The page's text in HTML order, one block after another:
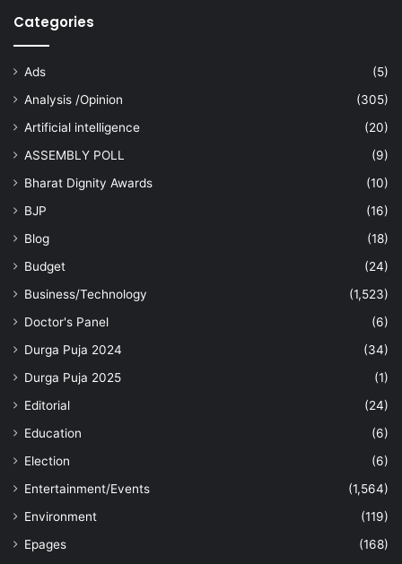
Categories
Ads
(5)
Analysis /Opinion
(305)
Artificial intelligence
(20)
ASSEMBLY POLL
(9)
Bharat Dignity Awards
(10)
BJP
(16)
Blog
(18)
Budget
(24)
Business/Technology
(1,523)
Doctor's Panel
(6)
Durga Puja 2024
(34)
Durga Puja 2025
(1)
Editorial
(24)
Education
(6)
Election
(6)
Entertainment/Events
(1,564)
Environment
(119)
Epages
(168)